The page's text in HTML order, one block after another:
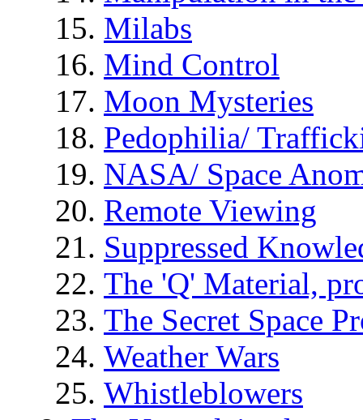
Milabs
Mind Control
Moon Mysteries
Pedophilia/
NASA/ Space
Remote Viewing
Suppressed
The 'Q' Material,
The Secret Space
Weather Wars
Whistleblowers